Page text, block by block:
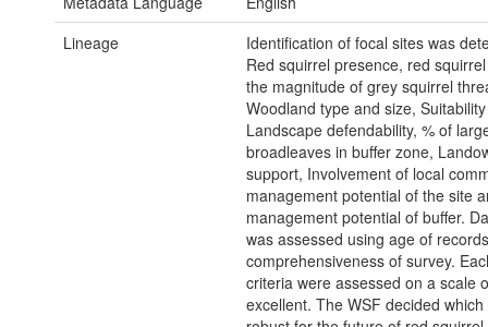
Lineage
Identification of focal sites was
Red squirrel presence, red
the magnitude of grey squirrel
Woodland type and size,
Landscape defendability, % of
broadleaves in buffer zone,
support, Involvement of local
management potential of the site
management potential of buffer.
was assessed using age of
comprehensiveness of survey.
criteria were assessed on a scale
excellent. The WSF decided